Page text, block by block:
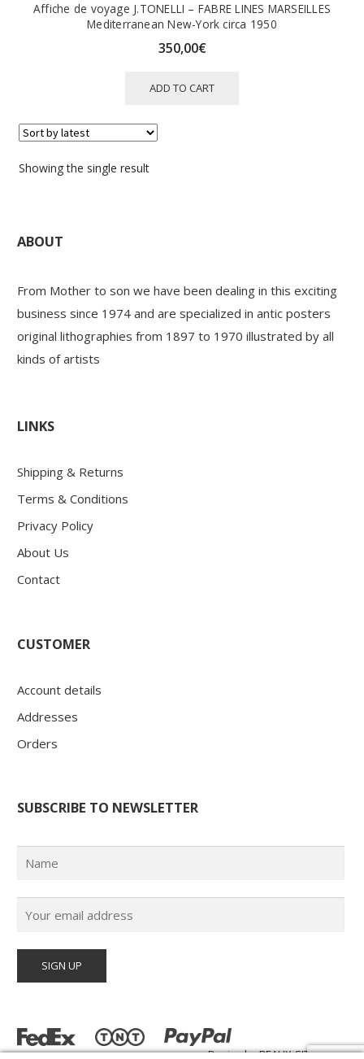
Affiche de voyage J.TONELLI – FABRE LINES MARSEILLES
Mediterranean New-York circa 1950
350,00€
ADD TO CART
Showing the single result
ABOUT
From Mother to son we have been dealing in this exciting
business since 1974 and are specialized in antic posters
original lithographies from 1897 to 1970 illustrated by all
kinds of artists
LINKS
Shipping & Returns
Terms & Conditions
Privacy Policy
About Us
Contact
CUSTOMER
Account details
Addresses
Orders
SUBSCRIBE TO NEWSLETTER
Design byBEAUX-SITES.com